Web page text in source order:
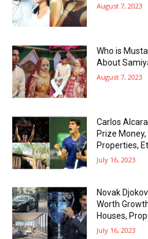
August 7, 2023
Who is
About
August 7, 2023
Carlos
Prize
Properties,
July 16, 2023
Novak
Worth
Houses,
July 16, 2023